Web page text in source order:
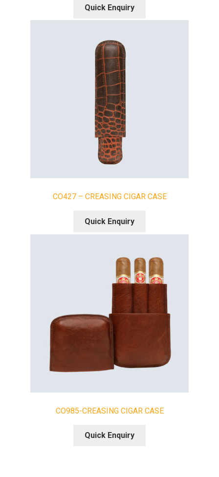
Quick Enquiry
CO427 – CREASING CIGAR CASE
Quick Enquiry
CO985-CREASING CIGAR CASE
Quick Enquiry